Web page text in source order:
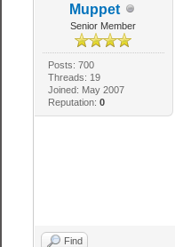
Muppet
Senior Member
Posts: 700
Threads: 19
Joined: May 2007
Reputation: 0
Find